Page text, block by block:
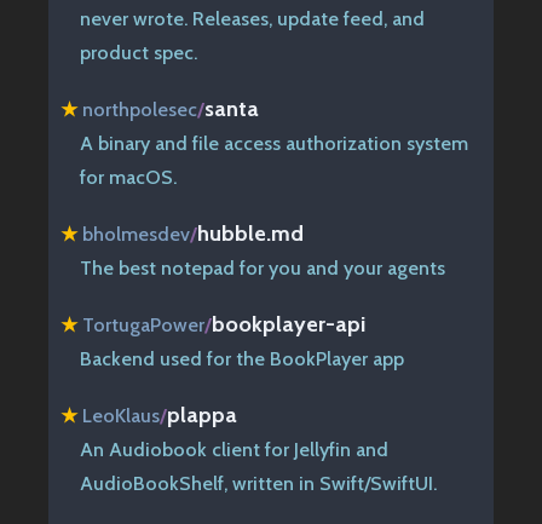
never wrote. Releases, update feed, and
product spec.
★ northpolesec/santa
A binary and file access authorization system
for macOS.
★ bholmesdev/hubble.md
The best notepad for you and your agents
★ TortugaPower/bookplayer-api
Backend used for the BookPlayer app
★ LeoKlaus/plappa
An Audiobook client for Jellyfin and
AudioBookShelf, written in Swift/SwiftUI.